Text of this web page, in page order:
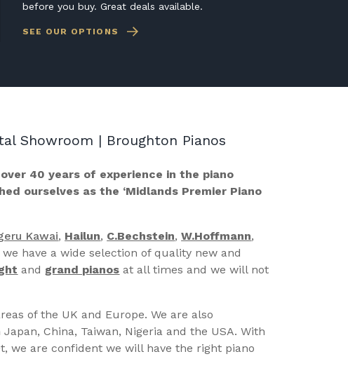
before you buy. Great deals available.
SEE OUR OPTIONS
Showroom | Broughton Pianos
40 years of experience in the piano
ourselves as the ‘Midlands Premier Piano
Kawai, Hailun, C.Bechstein,W.Hoffmann,
have a wide selection of quality new and
and grand pianos at all times and we will not
of the UK and Europe. We are also
China, Taiwan, Nigeria and the USA. With
we are confident we will have the right piano